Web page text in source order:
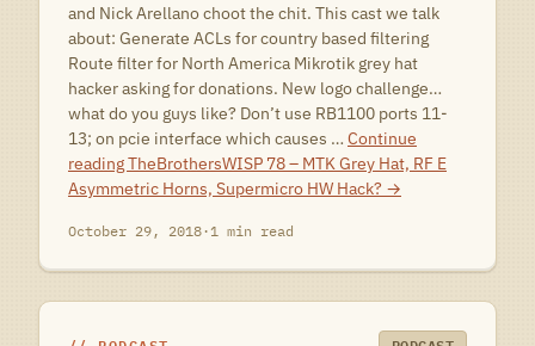
and Nick Arellano choot the chit. This cast we talk
about: Generate ACLs for country based filtering
Route filter for North America Mikrotik grey hat
hacker asking for donations. New logo challenge…
what do you guys like? Don’t use RB1100 ports 11-
13; on pcie interface which causes … Continue
readingTheBrothersWISP 78 – MTK Grey Hat, RF E
Asymmetric Horns, Supermicro HW Hack? →
October 29, 2018·1 min read